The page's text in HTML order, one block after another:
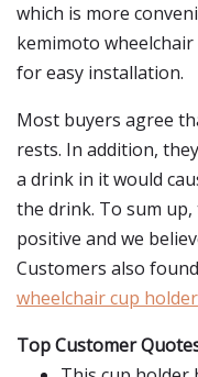
which is more
kemimoto
for easy installation.
Most buyers agree
rests. In addition,
a drink in it would
the drink. To sum
positive and we
Customers also
wheelchair cup holder
Top Customer